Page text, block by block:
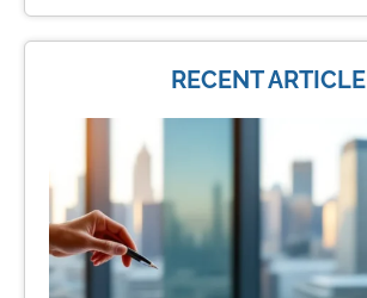
RECENT ARTICLE